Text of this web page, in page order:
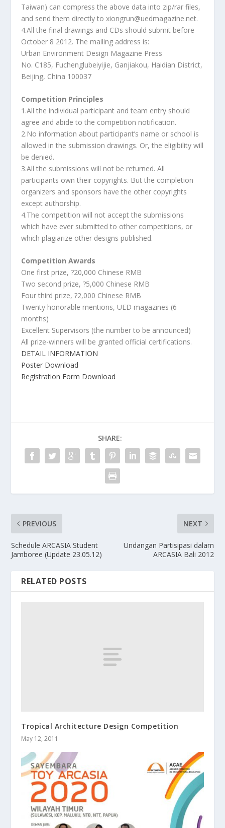
Taiwan) can compress the above data into zip/rar files,
and send them directly to xiongrun@uedmagazine.net.
4.All the final drawings and CDs should submit before
October 8 2012. The mailing address is:
Urban Environment Design Magazine Press
No. C185, Fuchenglubeiyijie, Ganjiakou, Haidian District,
Beijing, China 100037
Competition Principles
1.All the individual participant and team entry should
agree and abide to the competition notification.
2.No information about participant’s name or school is
allowed in the submission drawings. Or, the eligibility will
be denied.
3.All the submissions will not be returned. All
participants own their copyrights. But the completion
organizers and sponsors have the other copyrights
except authorship.
4.The competition will not accept the submissions
which have ever submitted to other competitions, or
which plagiarize other designs published.
Competition Awards
One first prize, ?20,000 Chinese RMB
Two second prize, ?5,000 Chinese RMB
Four third prize, ?2,000 Chinese RMB
Twenty honorable mentions, UED magazines (6
months)
Excellent Supervisors (the number to be announced)
All prize-winners will be granted official certifications.
DETAIL INFORMATION
Poster Download
Registration Form Download
SHARE:
PREVIOUS
Schedule ARCASIA Student
Jamboree (Update 23.05.12)
NEXT
Undangan Partisipasi dalam
ARCASIA Bali 2012
RELATED POSTS
Tropical Architecture Design Competition
May 12, 2011